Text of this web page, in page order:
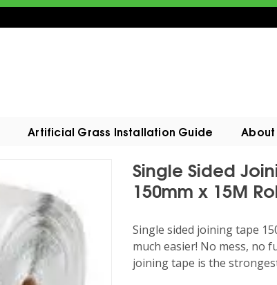
Artificial Grass Installation Guide About
Single Sided
150mm x 15M
Single sided joining tape
much easier! No mess, no
joining tape is the